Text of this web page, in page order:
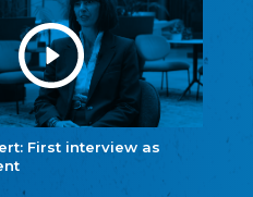
First interview as